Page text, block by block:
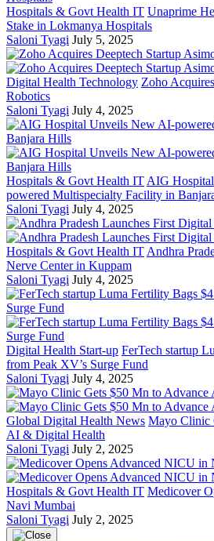
Hospitals & Govt Health IT Unaprime
Stake in Lokmanya Hospitals
Saloni Tyagi July 5, 2025
Digital Health Technology Zoho
Robotics
Saloni Tyagi July 4, 2025
Hospitals & Govt Health IT AIG
powered Multispecialty Facility in
Saloni Tyagi July 4, 2025
Hospitals & Govt Health IT Andhra
Nerve Center in Kuppam
Saloni Tyagi July 4, 2025
Digital Health Start-up FerTech startup
from Peak XV’s Surge Fund
Saloni Tyagi July 4, 2025
Global Digital Health News Mayo Clinic
AI & Digital Health
Saloni Tyagi July 2, 2025
Hospitals & Govt Health IT Medicover
Navi Mumbai
Saloni Tyagi July 2, 2025